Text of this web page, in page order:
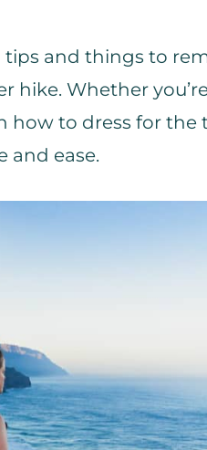
tips and things to
Whether
to dress for the
and ease.